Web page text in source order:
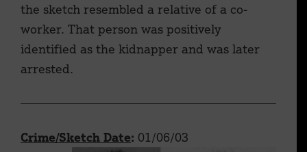
the sketch resembled a relative of a co-
worker. That person was positively
identified as the kidnapper and was later
arrested.
Crime/Sketch Date: 01/06/03